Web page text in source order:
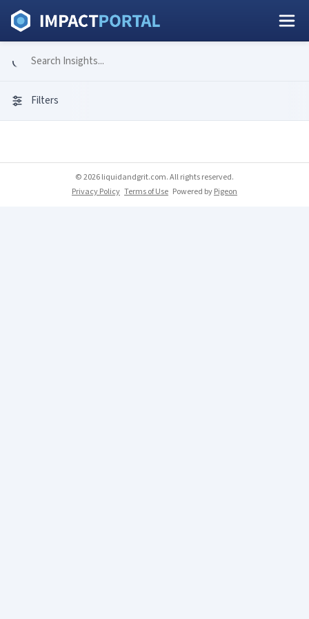
Filters
© 2026 liquidandgrit.com. All rights reserved.
Privacy Policy Terms of Use Powered byPigeon